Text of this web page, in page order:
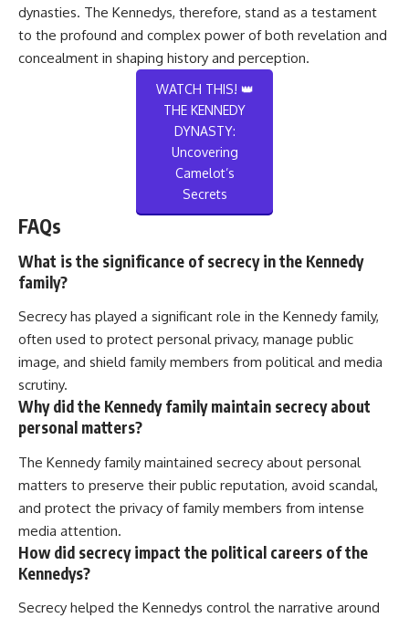
dynasties. The Kennedys, therefore, stand as a testament
to the profound and complex power of both revelation and
concealment in shaping history and perception.
WATCH THIS! 👑
THE KENNEDY
DYNASTY:
Uncovering
Camelot’s
Secrets
FAQs
What is the significance of secrecy in the Kennedy
family?
Secrecy has played a significant role in the Kennedy family,
often used to protect personal privacy, manage public
image, and shield family members from political and media
scrutiny.
Why did the Kennedy family maintain secrecy about
personal matters?
The Kennedy family maintained secrecy about personal
matters to preserve their public reputation, avoid scandal,
and protect the privacy of family members from intense
media attention.
How did secrecy impact the political careers of the
Kennedys?
Secrecy helped the Kennedys control the narrative around